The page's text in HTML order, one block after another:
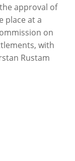
approval of
place at a
on
with
Rustam